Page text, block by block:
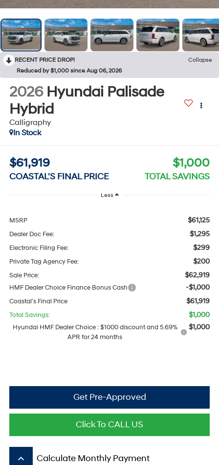
RECENT PRICE DROP!
Collapse
Reduced by $1,000 since Aug 06, 2026
2026 Hyundai Palisade
Hybrid
Calligraphy
In Stock
$61,919
COASTAL'S FINAL PRICE
$1,000
TOTAL SAVINGS
Less
MSRP $61,125
Dealer Doc Fee: $1,295
Electronic Filing Fee: $299
Private Tag Agency Fee: $200
Sale Price: $62,919
HMF Dealer Choice Finance Bonus Cash -$1,000
Coastal's Final Price $61,919
Total Savings: $1,000
Hyundai HMF Dealer Choice : $1000 discount and 5.69%
APR for 24 months
$1,000
Get Pre-Approved
Click To CALL US
keyboard_arrow_up Calculate Monthly Payment